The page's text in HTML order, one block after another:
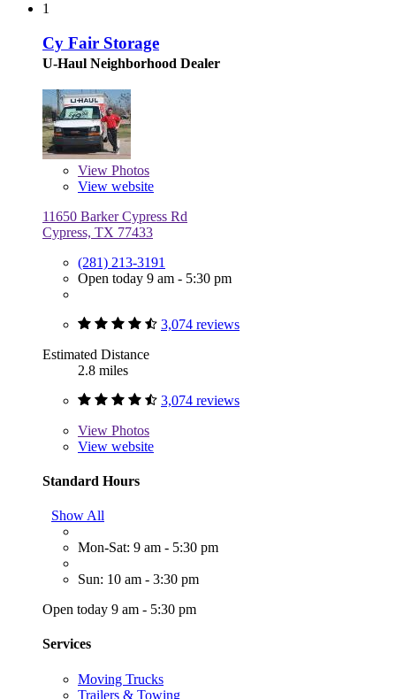
1
Cy Fair Storage
U-Haul Neighborhood Dealer
View Photos
View website
11650 Barker Cypress Rd
Cypress, TX 77433
(281) 213-3191
Open today 9 am - 5:30 pm
3,074 reviews
Estimated Distance
2.8 miles
3,074 reviews
View Photos
View website
Standard Hours
Show All
Mon-Sat: 9 am - 5:30 pm
Sun: 10 am - 3:30 pm
Open today 9 am - 5:30 pm
Services
Moving Trucks
Trailers & Towing